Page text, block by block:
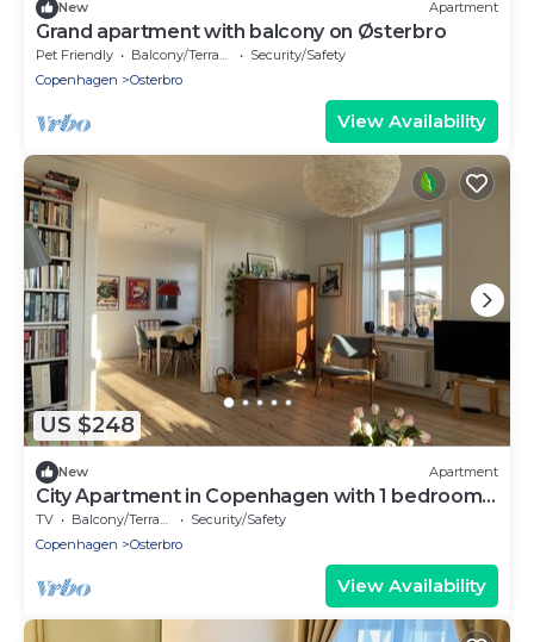
New Apartment
Grand apartment with balcony on Østerbro
Pet Friendly Balcony/Terrace
Security/Safety
Copenhagen
Osterbro
View Availability
US $248
New Apartment
City Apartment in Copenhagen with 1 bedrooms
sleeps 2
TV Balcony/Terrace
Security/Safety
Copenhagen
Osterbro
View Availability